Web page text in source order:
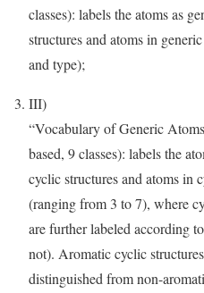
classes): labels the atoms as
structures and atoms in
and type);
III)
“Vocabulary of Generic
based, 9 classes): labels the
cyclic structures and atoms in
(ranging from 3 to 7), where
are further labeled according
not). Aromatic cyclic
distinguished from non-